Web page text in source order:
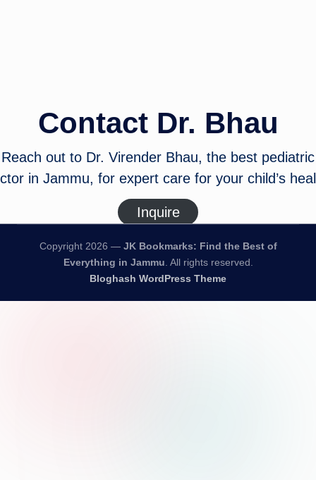
Contact Dr. Bhau
Reach out to Dr. Virender Bhau, the best pediatric
in Jammu, for expert care for your child’s
Inquire
Copyright 2026 — JK Bookmarks: Find the Best of
Everything in Jammu. All rights reserved.
Bloghash WordPress Theme